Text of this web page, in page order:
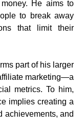
He aims to
to break away
that limit their
part of his larger
marketing—a
metrics. To him,
implies creating a
achievements, and